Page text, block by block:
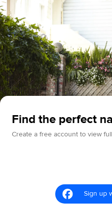
Find the perfect
Create a free account to view
Sign up